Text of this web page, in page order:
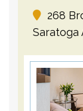
268
Saratoga